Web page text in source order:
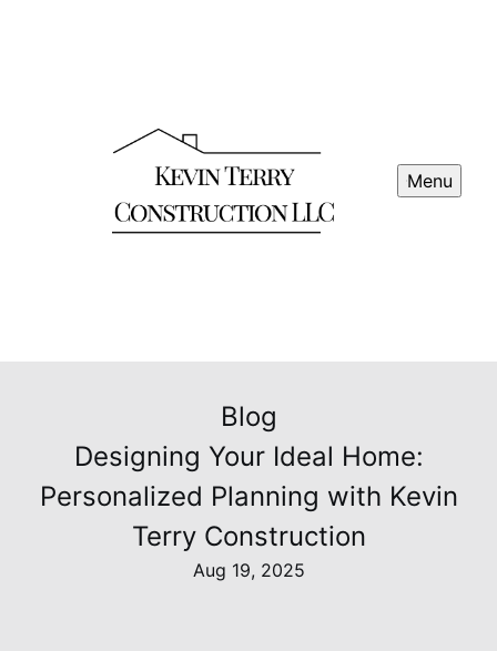
Menu
Blog
Designing Your Ideal Home:
Personalized Planning with Kevin
Terry Construction
Aug 19, 2025